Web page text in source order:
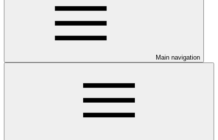
Main navigation